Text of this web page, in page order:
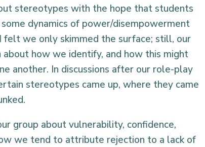
stereotypes with the hope that students
dynamics of power/disempowerment
we only skimmed the surface; still, our
how we identify, and how this might
another. In discussions after our role-play
stereotypes came up, where they came
group about vulnerability, confidence,
we tend to attribute rejection to a lack of